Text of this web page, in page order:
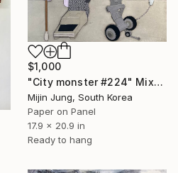
$1,000
"City monster #224" Mixed Media
Mijin Jung, South Korea
Paper on Panel
17.9 x 20.9 in
Ready to hang